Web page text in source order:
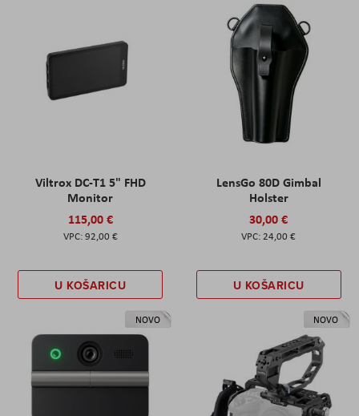
Viltrox DC-T1 5" FHD
Monitor
115,00 €
92,00 €
U KOŠARICU
LensGo 80D Gimbal
Holster
30,00 €
24,00 €
U KOŠARICU
NOVO NOVO